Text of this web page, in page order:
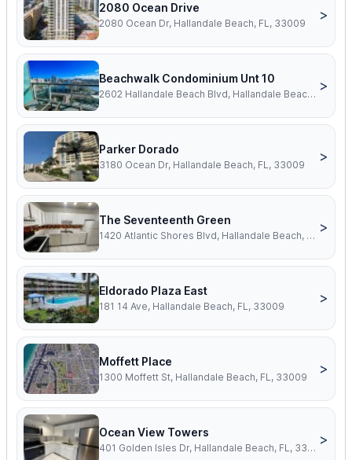
2080 Ocean Drive
2080 Ocean Dr, Hallandale Beach, FL, 33009
>
Beachwalk Condominium Unt 10
2602 Hallandale Beach Blvd, Hallandale Beach, FL, 33009
>
Parker Dorado
3180 Ocean Dr, Hallandale Beach, FL, 33009
>
The Seventeenth Green
1420 Atlantic Shores Blvd, Hallandale Beach, FL, 33009
>
Eldorado Plaza East
181 14 Ave, Hallandale Beach, FL, 33009
>
Moffett Place
1300 Moffett St, Hallandale Beach, FL, 33009
>
Ocean View Towers
401 Golden Isles Dr, Hallandale Beach, FL, 33009
>